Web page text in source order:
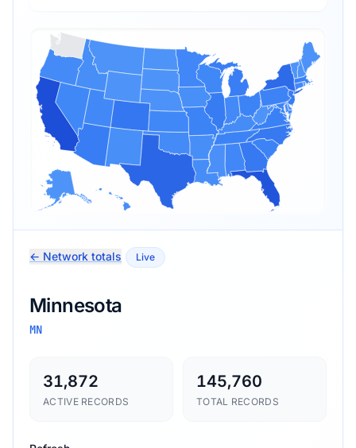
← Network totals Live
Minnesota
MN
31,872
ACTIVE RECORDS
145,760
TOTAL RECORDS